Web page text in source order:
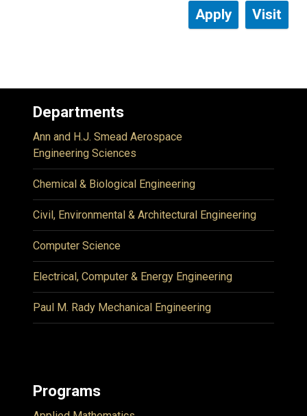
Apply Visit
Departments
Ann and H.J. Smead Aerospace
Engineering Sciences
Chemical & Biological Engineering
Civil, Environmental & Architectural Engineering
Computer Science
Electrical, Computer & Energy Engineering
Paul M. Rady Mechanical Engineering
Programs